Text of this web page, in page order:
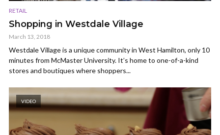
RETAIL
Shopping in Westdale Village
March 13, 2018
Westdale Village is a unique community in West Hamilton, only 10
minutes from McMaster University. It’s home to one-of-a-kind
stores and boutiques where shoppers...
VIDEO